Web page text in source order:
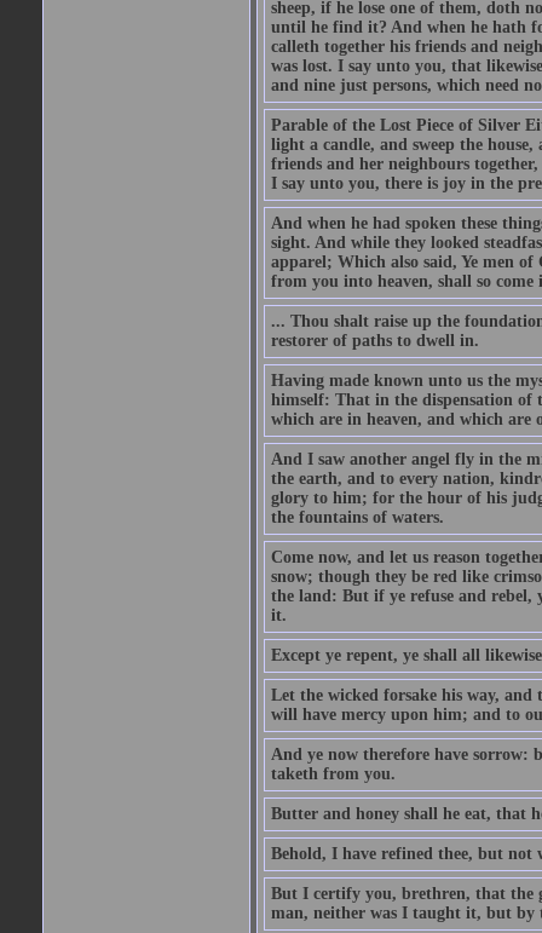
sheep, if he lose one of them, doth
until he find it? And when he hath
calleth together his friends and
was lost. I say unto you, that
and nine just persons, which need
Parable of the Lost Piece of Silver
light a candle, and sweep the
friends and her neighbours
I say unto you, there is joy in the
And when he had spoken these
sight. And while they looked
apparel; Which also said, Ye men of
from you into heaven, shall so come
... Thou shalt raise up the
restorer of paths to dwell in.
Having made known unto us the
himself: That in the dispensation of
which are in heaven, and which are
And I saw another angel fly in the
the earth, and to every nation,
glory to him; for the hour of his
the fountains of waters.
Come now, and let us reason
snow; though they be red like
the land: But if ye refuse and rebel,
it.
Except ye repent, ye shall all
Let the wicked forsake his way,
will have mercy upon him; and to
And ye now therefore have sorrow:
taketh from you.
Butter and honey shall he eat, that
Behold, I have refined thee, but
But I certify you, brethren, that the
man, neither was I taught it, but by